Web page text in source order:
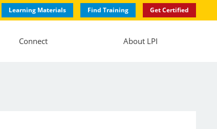
Learning Materials Find Training Get Certified
Connect About LPI